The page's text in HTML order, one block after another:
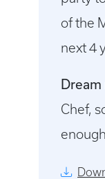
of the
next 4
Chef,